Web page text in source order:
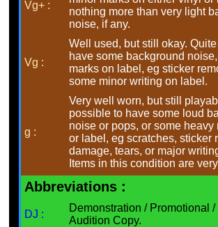
Vg+ :
nothing more than very light
noise, if any.
Vg :
Well used, but still okay.
have some background
marks on label, eg sticker
some minor writing on label.
g :
Very well worn, but still
possible to have some loud
noise or pops, or some heavy
or label, eg scratches, sticker
damage, tears, or major
Items in this condition are
Abbreviations :
DJ :
Demonstration / Promotional
Audition Copy.